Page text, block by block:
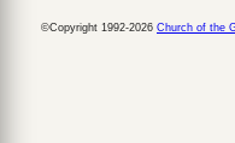
©Copyright 1992-2026 Church of the